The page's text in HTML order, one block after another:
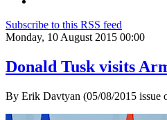
Subscribe to this RSS feed
Monday, 10 August 2015 00:00
Donald Tusk visits
By Erik Davtyan (05/08/2015 issue